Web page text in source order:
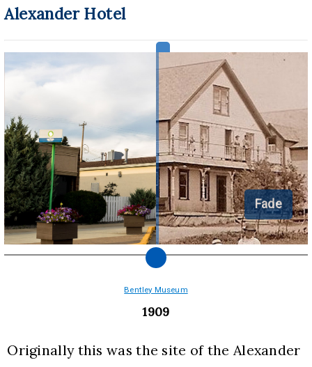
Alexander Hotel
Fade
Bentley Museum
1909
Originally this was the site of the Alexander